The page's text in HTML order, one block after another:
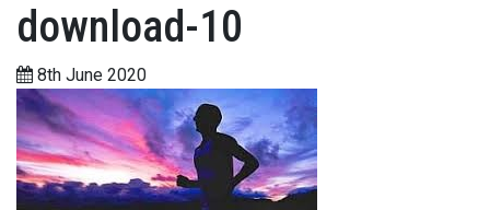
download-10
8th June 2020